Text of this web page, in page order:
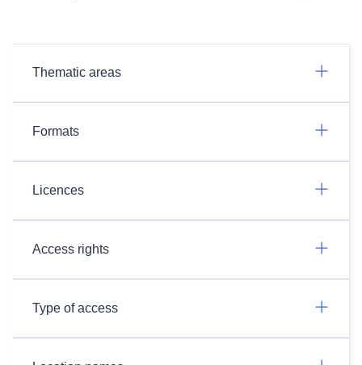
Thematic areas
Formats
Licences
Access rights
Type of access